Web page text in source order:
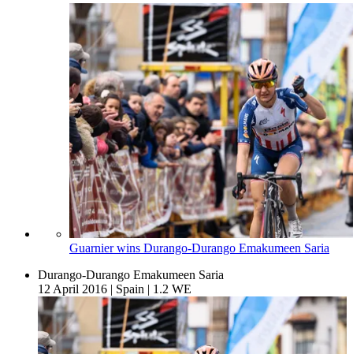
Guarnier wins Durango-Durango Emakumeen Saria
Durango-Durango Emakumeen Saria
12 April 2016 | Spain | 1.2 WE